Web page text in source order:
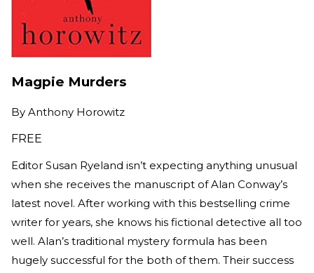
Magpie Murders
By Anthony Horowitz
FREE
Editor Susan Ryeland isn’t expecting anything unusual
when she receives the manuscript of Alan Conway’s
latest novel. After working with this bestselling crime
writer for years, she knows his fictional detective all too
well. Alan’s traditional mystery formula has been
hugely successful for the both of them. Their success